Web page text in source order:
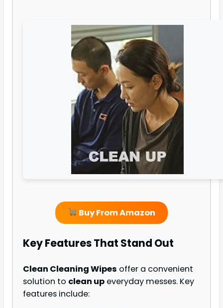
Buy From Amazon
Key Features That Stand Out
Clean Cleaning Wipes offer a convenient
solution to clean up everyday messes. Key
features include: